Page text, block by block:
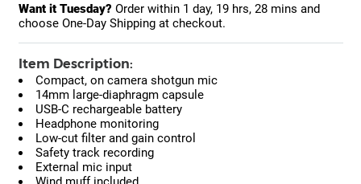
Want it Tuesday? Order within 1 day, 19 hrs, 28 mins and
choose One-Day Shipping at checkout.
Item Description:
Compact, on camera shotgun mic
14mm large-diaphragm capsule
USB-C rechargeable battery
Headphone monitoring
Low-cut filter and gain control
Safety track recording
External mic input